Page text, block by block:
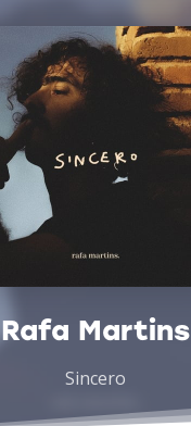
Rafa Martins
Sincero